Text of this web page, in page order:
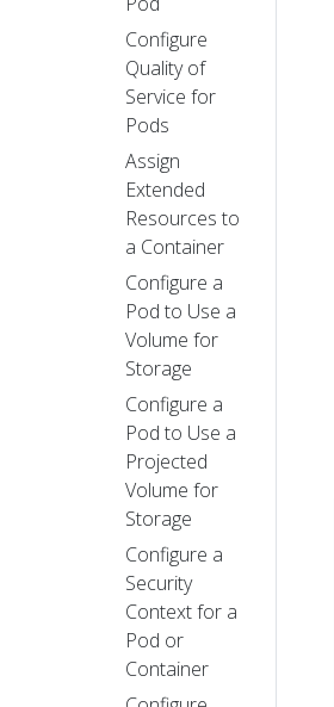
Configure
Quality of
Service for
Pods
Assign
Extended
Resources to
a Container
Configure a
Pod to Use a
Volume for
Storage
Configure a
Pod to Use a
Projected
Volume for
Storage
Configure a
Security
Context for a
Pod or
Container